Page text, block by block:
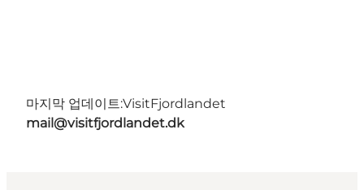
마지막 업데이트:VisitFjordlandet
mail@visitfjordlandet.dk